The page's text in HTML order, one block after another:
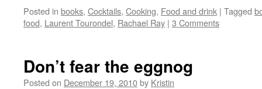
Posted in books, Cocktails, Cooking, Food and drink | Tagged
food, Laurent Tourondel, Rachael Ray | 3 Comments
Don’t fear the eggnog
Posted on December 19, 2010by Kristin